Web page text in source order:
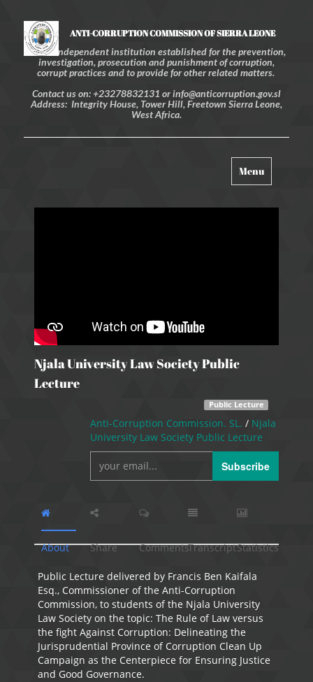
ANTI-CORRUPTION COMMISSION OF SIERRA LEONE
An independent institution established for the prevention,
investigation, prosecution and punishment of corruption,
corrupt practices and to provide for other related matters.
Contact us on: +23278832131 or info@anticorruption.gov.sl
Address: Integrity House, Tower Hill, Freetown Sierra Leone,
West Africa.
Toggle
navigation
Menu
Njala University Law Society Public
Lecture
Public Lecture
Anti-Corruption Commission. SL. / Njala
University Law Society Public Lecture
Subscribe
About Share CommentsTranscriptStatistics
Public Lecture delivered by Francis Ben Kaifala
Esq., Commissioner of the Anti-Corruption
Commission, to students of the Njala University
Law Society on the topic: The Rule of Law versus
the fight Against Corruption: Delineating the
Jurisprudential Province of Corruption Clean Up
Campaign as the Centerpiece for Ensuring Justice
and Good Governance.